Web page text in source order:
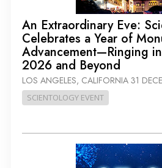
An Extraordinary Eve:
Celebrates a Year of
Advancement—Ringing
2026 and Beyond
LOS ANGELES, CALIFORNIA 31
SCIENTOLOGY EVENT